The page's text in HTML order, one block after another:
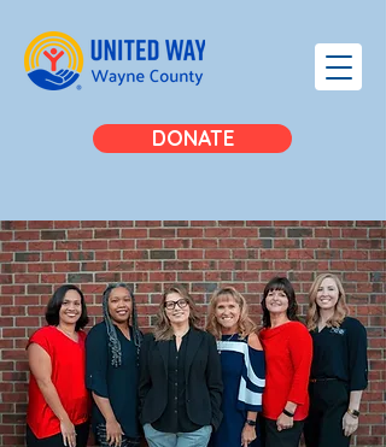
DONATE
MEET
OUR
TEAM